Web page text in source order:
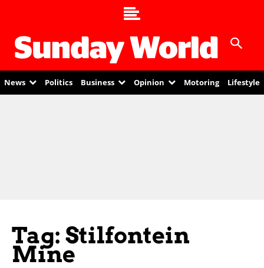
News Politics Business Opinion Motoring Lifestyle
Tag: Stilfontein
Mine